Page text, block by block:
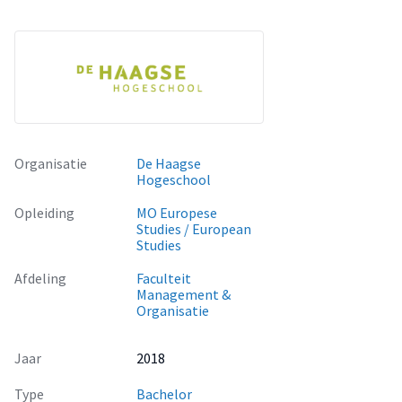
Organisatie
De Haagse
Hogeschool
Opleiding
MO Europese
Studies / European
Studies
Afdeling
Faculteit
Management &
Organisatie
Jaar
2018
Type
Bachelor